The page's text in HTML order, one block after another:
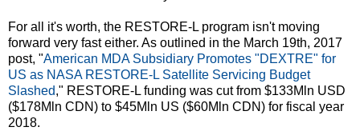
For all it's worth, the RESTORE-L program isn't moving
forward very fast either. As outlined in the March 19th, 2017
post, "American MDA Subsidiary Promotes "DEXTRE" for
US as NASA RESTORE-L Satellite Servicing Budget
Slashed," RESTORE-L funding was cut from $133Mln USD
($178Mln CDN) to $45Mln US ($60Mln CDN) for fiscal year
2018.